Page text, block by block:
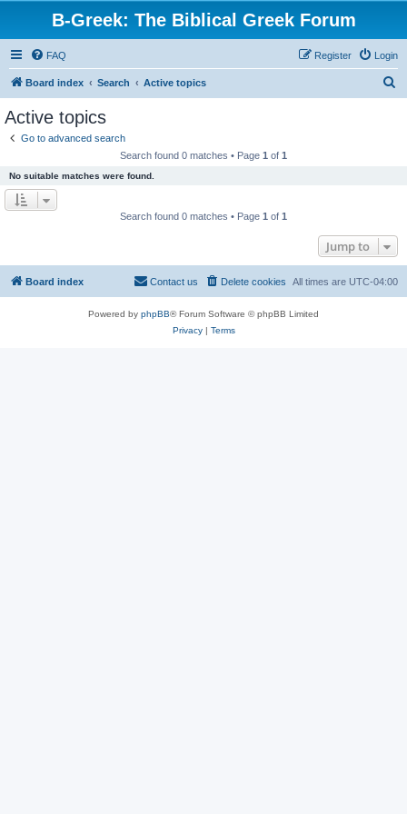
B-Greek: The Biblical Greek Forum
FAQ Login
Register
Board index Search Active topics
Active topics
Go to advanced search
Search found 0 matches • Page 1 of 1
No suitable matches were found.
Search found 0 matches • Page 1 of 1
Jump to
Board index All times are UTC-04:00
Delete cookies
Contact us
Powered by phpBB® Forum Software © phpBB Limited
Privacy| Terms